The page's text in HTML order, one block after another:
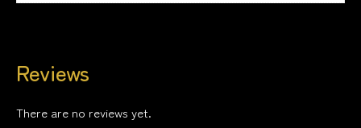
Reviews
There are no reviews yet.